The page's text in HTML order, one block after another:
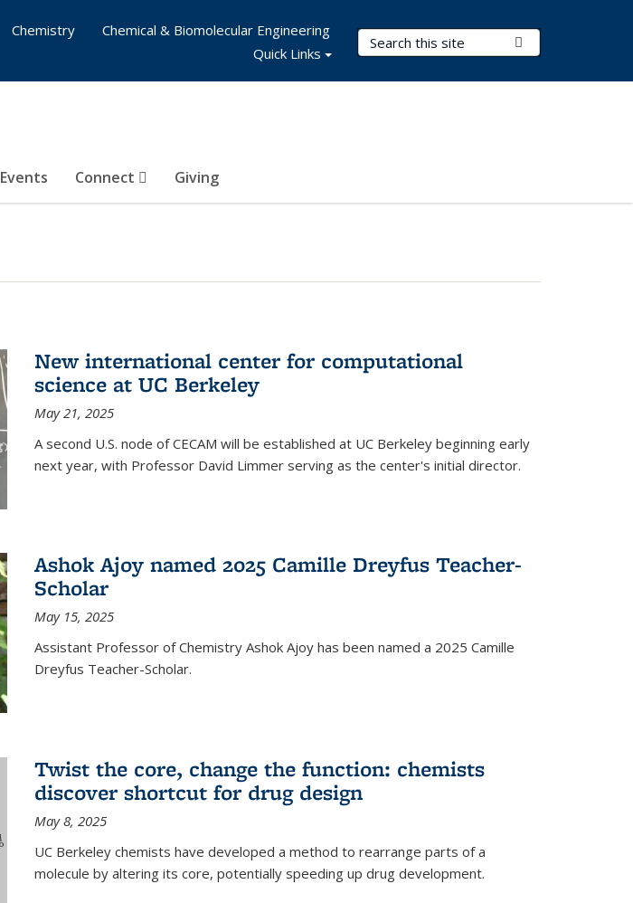
Search Terms
Events Connect Giving
Chemistry
Chemical & Biomolecular Engineering
Quick Links
New international center for computational
science at UC Berkeley
May 21, 2025
A second U.S. node of CECAM will be established at UC Berkeley beginning early
next year, with Professor David Limmer serving as the center's initial director.
Ashok Ajoy named 2025 Camille Dreyfus Teacher-
Scholar
May 15, 2025
Assistant Professor of Chemistry Ashok Ajoy has been named a 2025 Camille
Dreyfus Teacher-Scholar.
Twist the core, change the function: chemists
discover shortcut for drug design
May 8, 2025
UC Berkeley chemists have developed a method to rearrange parts of a
molecule by altering its core, potentially speeding up drug development.